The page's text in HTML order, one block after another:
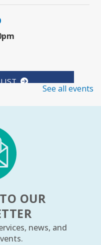
of the Rolling
meeting
See all events
OUR
news, and